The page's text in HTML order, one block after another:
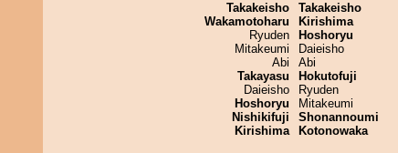
Takakeisho
Wakamotoharu
Ryuden
Mitakeumi
Abi
Takayasu
Daieisho
Hoshoryu
Nishikifuji
Kirishima
Takakeisho
Kirishima
Hoshoryu
Daieisho
Abi
Hokutofuji
Ryuden
Mitakeumi
Shonannoumi
Kotonowaka